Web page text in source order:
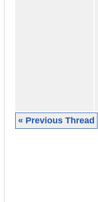
« Previous Thread